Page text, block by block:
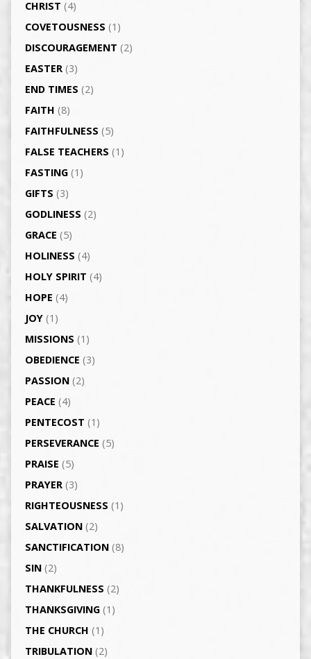
CHRIST (4)
COVETOUSNESS (1)
DISCOURAGEMENT (2)
EASTER(3)
END TIMES (2)
FAITH (8)
FAITHFULNESS (5)
FALSE TEACHERS (1)
FASTING(1)
GIFTS (3)
GODLINESS (2)
GRACE (5)
HOLINESS (4)
HOLY SPIRIT (4)
HOPE (4)
JOY(1)
MISSIONS (1)
OBEDIENCE (3)
PASSION(2)
PEACE (4)
PENTECOST (1)
PERSEVERANCE (5)
PRAISE (5)
PRAYER(3)
RIGHTEOUSNESS (1)
SALVATION(2)
SANCTIFICATION(8)
SIN(2)
THANKFULNESS (2)
THANKSGIVING(1)
THE CHURCH (1)
TRIBULATION(2)